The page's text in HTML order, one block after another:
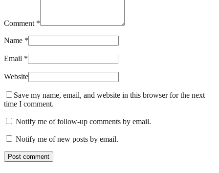
Comment *
Name *
Email *
Website
Save my name, email, and website in this browser for the next
time I comment.
Notify me of follow-up comments by email.
Notify me of new posts by email.